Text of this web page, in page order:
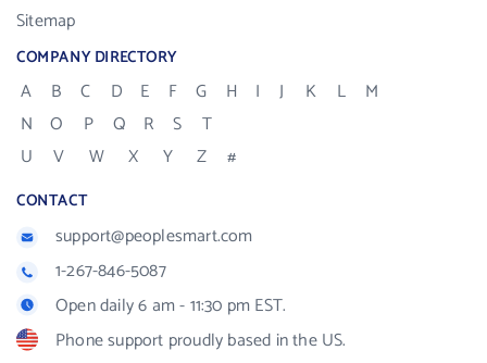
Sitemap
COMPANY DIRECTORY
A B C D E F G H I J K L
M
N
O P Q R S
T
U
V W X Y Z #
CONTACT
support@peoplesmart.com
1-267-846-5087
Open daily 6 am - 11:30 pm EST.
Phone support proudly based in the US.